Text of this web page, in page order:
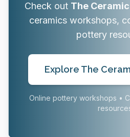
Check out The
ceramics workshops,
pottery
Explore The
Online pottery workshops •